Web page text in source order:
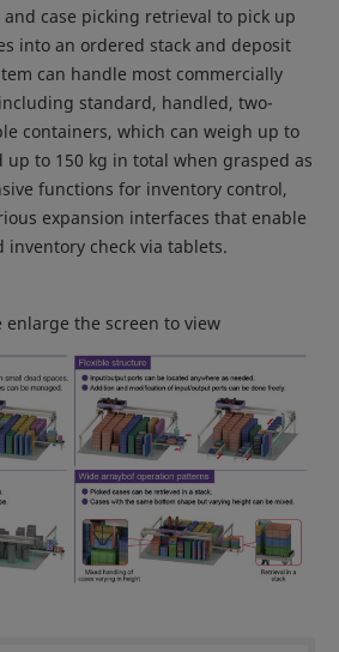
case picking retrieval to pick up
into an ordered stack and deposit
can handle most commercially
standard, handled, two-
containers, which can weigh up to
to 150 kg in total when grasped as
functions for inventory control,
expansion interfaces that enable
inventory check via tablets.
enlarge the screen to view